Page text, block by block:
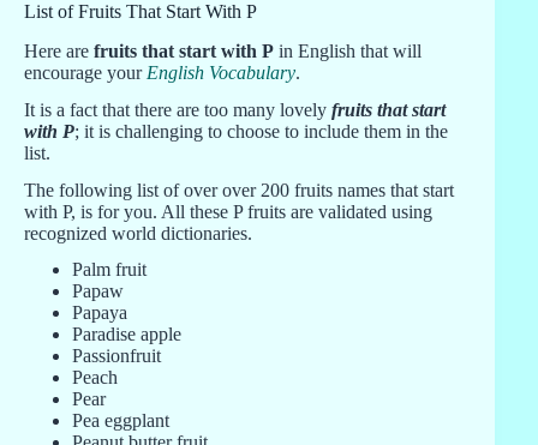
List of Fruits That Start With P
Here are fruits that start with P in English that will
encourage your English Vocabulary.
It is a fact that there are too many lovely fruits that start
with P; it is challenging to choose to include them in the
list.
The following list of over over 200 fruits names that start
with P, is for you. All these P fruits are validated using
recognized world dictionaries.
Palm fruit
Papaw
Papaya
Paradise apple
Passionfruit
Peach
Pear
Pea eggplant